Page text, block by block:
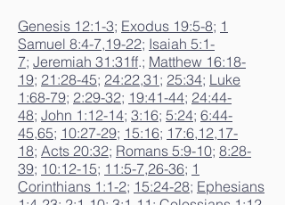
Genesis 12:1-3; Exodus 19:5-8; 1
Samuel 8:4-7,19-22; Isaiah 5:1-
7; Jeremiah 31:31ff.; Matthew 16:18-
19; 21:28-45; 24:22,31 ; 25:34; Luke
1:68-79; 2:29-32; 19:41-44; 24:44-
48; John 1:12-14; 3:16; 5:24; 6:44-
45,65; 10:27-29; 15:16; 17:6,12,17-
18; Acts 20:32; Romans 5:9-10; 8:28-
39; 10:12-15; 11:5-7,26-36; 1
Corinthians 1:1-2; 15:24-28; Ephesians